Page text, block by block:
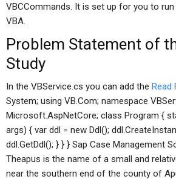
VBCCommands. It is set up for you to
VBA.
Problem Statement of
Study
In the VBService.cs you can add the Read
System; using VB.Com; namespace
Microsoft.AspNetCore; class Program {
args) { var ddl = new Ddl();
ddl.GetDdl(); } } } Sap Case Management
Theapus is the name of a small and
near the southern end of the county of